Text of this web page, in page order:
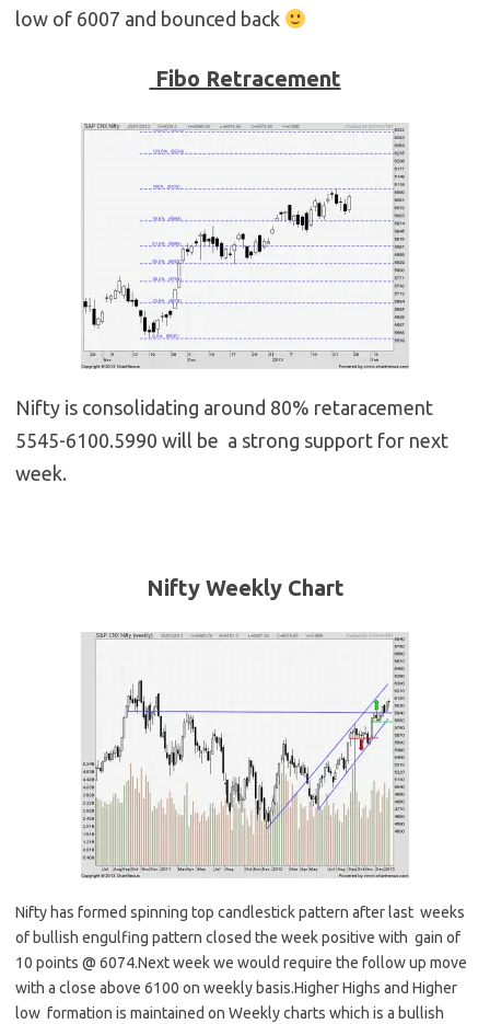
low of 6007 and bounced back
Fibo Retracement
Nifty is consolidating around 80% retaracement
5545-6100.5990 will be a strong support for next
week.
Nifty WeeklyChart
Nifty has formed spinning top candlestick pattern after last weeks
of bullish engulfing pattern closed the week positive with gain of
10 points @ 6074.Next week we would require the follow up move
with a close above 6100 on weekly basis.Higher Highs and Higher
low formation is maintained on Weekly charts which is a bullish